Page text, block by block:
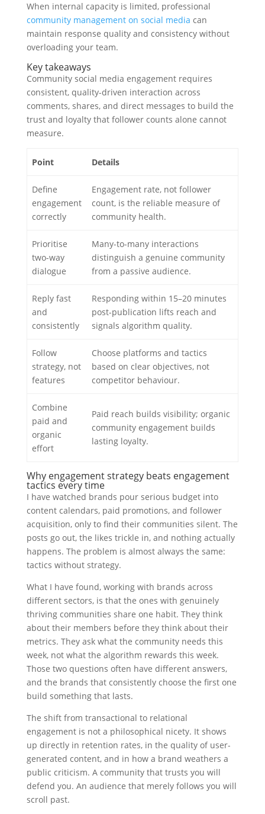
When internal capacity is limited, professional
community management on social media can
maintain response quality and consistency without
overloading your team.
Key takeaways
Community social media engagement requires
consistent, quality-driven interaction across
comments, shares, and direct messages to build the
trust and loyalty that follower counts alone cannot
measure.
Point Details
Define
engagement
correctly
Engagement rate, not follower
count, is the reliable measure of
community health.
Prioritise
two-way
dialogue
Many-to-many interactions
distinguish a genuine community
from a passive audience.
Reply fast
and
consistently
Responding within 15–20 minutes
post-publication lifts reach and
signals algorithm quality.
Follow
strategy, not
features
Choose platforms and tactics
based on clear objectives, not
competitor behaviour.
Combine
paid and
organic
effort
Paid reach builds visibility; organic
community engagement builds
lasting loyalty.
Why engagement strategy beats engagement
tactics every time
I have watched brands pour serious budget into
content calendars, paid promotions, and follower
acquisition, only to find their communities silent. The
posts go out, the likes trickle in, and nothing actually
happens. The problem is almost always the same:
tactics without strategy.
What I have found, working with brands across
different sectors, is that the ones with genuinely
thriving communities share one habit. They think
about their members before they think about their
metrics. They ask what the community needs this
week, not what the algorithm rewards this week.
Those two questions often have different answers,
and the brands that consistently choose the first one
build something that lasts.
The shift from transactional to relational
engagement is not a philosophical nicety. It shows
up directly in retention rates, in the quality of user-
generated content, and in how a brand weathers a
public criticism. A community that trusts you will
defend you. An audience that merely follows you will
scroll past.